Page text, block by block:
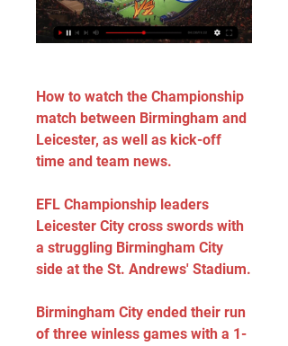
How to watch the Championship
match between Birmingham and
Leicester, as well as kick-off
time and team news.
EFL Championship leaders
Leicester City cross swords with
a struggling Birmingham City
side at the St. Andrews' Stadium.
Birmingham City ended their run
of three winless games with a 1-